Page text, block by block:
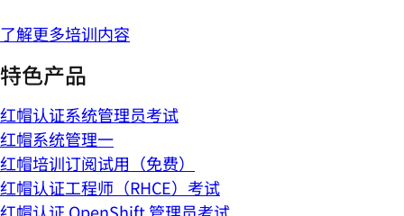
了解更多培训内容
特色产品
红帽认证系统管理员考试
红帽系统管理一
红帽培训订阅试用（免费）
红帽认证工程师（RHCE）考试